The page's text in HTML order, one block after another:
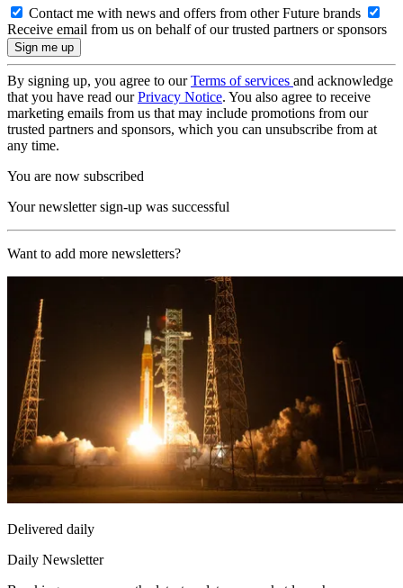
Contact me with news and offers from other Future brands
Receive email from us on behalf of our trusted partners or sponsors
By signing up, you agree to ourTerms of services and acknowledge
that you have read ourPrivacy Notice. You also agree to receive
marketing emails from us that may include promotions from our
trusted partners and sponsors, which you can unsubscribe from at
any time.
You are now subscribed
Your newsletter sign-up was successful
Want to add more newsletters?
Delivered daily
Daily Newsletter